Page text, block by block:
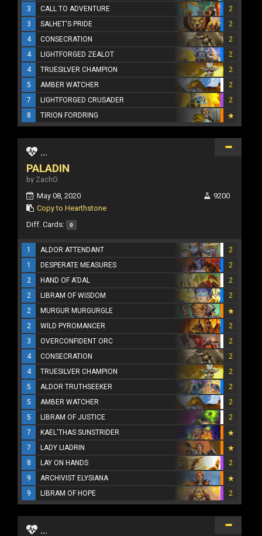
3
CALL TO ADVENTURE
2
3
SALHET'S PRIDE
2
4
CONSECRATION
2
4
LIGHTFORGED ZEALOT
2
4
TRUESILVER CHAMPION
2
5
AMBER WATCHER
2
7
LIGHTFORGED CRUSADER
2
8
TIRION FORDRING
...
PALADIN
by ZachO
May 08, 2020
Copy to Hearthstone
9200
Diff. Cards: 0
1 ALDOR ATTENDANT
2
1
DESPERATE MEASURES
2
2
HAND OF A'DAL
2
2
LIBRAM OF WISDOM
2
2
MURGUR MURGURGLE
2
WILD PYROMANCER
2
3
OVERCONFIDENT ORC
2
4
CONSECRATION
2
4
TRUESILVER CHAMPION
2
5
ALDOR TRUTHSEEKER
2
5
AMBER WATCHER
2
5
LIBRAM OF JUSTICE
2
7
KAEL'THAS SUNSTRIDER
7
LADY LIADRIN
8
LAY ON HANDS
2
9
ARCHIVIST ELYSIANA
9
LIBRAM OF HOPE 2
...